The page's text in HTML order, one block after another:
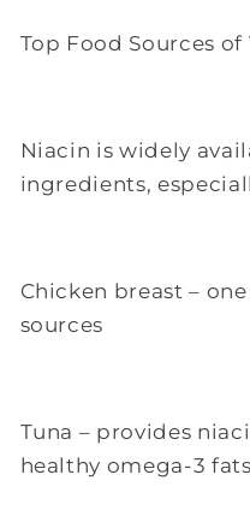
Top Food Sources
Niacin is widely
ingredients,
Chicken breast –
sources
Tuna – provides
healthy omega-3 fats